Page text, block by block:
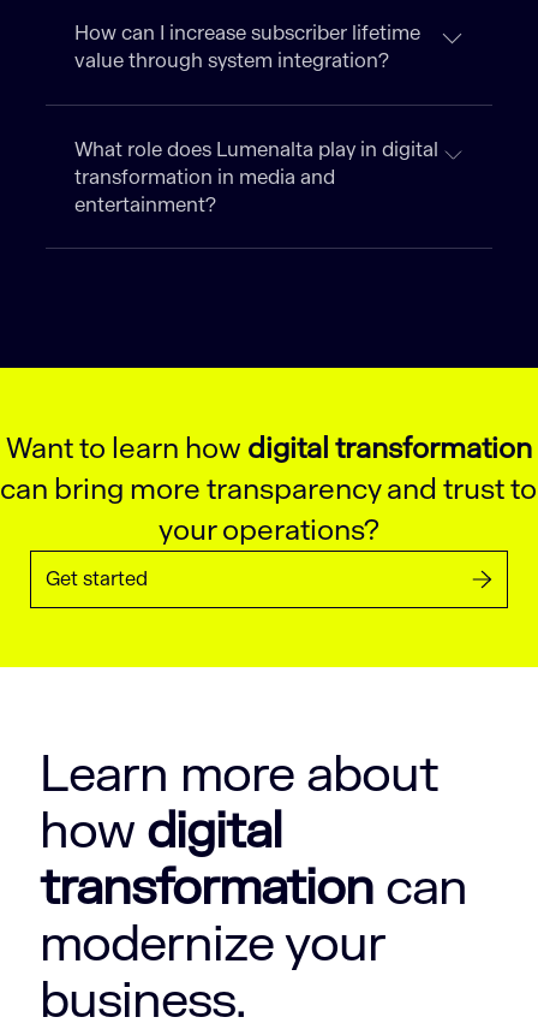
How can I increase subscriber lifetime
value through system integration?
What role does Lumenalta play in digital
transformation in media and
entertainment?
Want to learn how digital transformation
can bring more transparency and trust to
your operations?
Get started
Learn more about
how digital
transformation can
modernize your
business.